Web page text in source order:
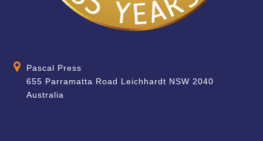
Pascal Press
655 Parramatta Road Leichhardt NSW 2040
Australia